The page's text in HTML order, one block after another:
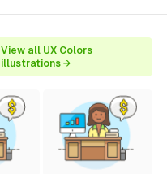
View all UX Colors
illustrations →